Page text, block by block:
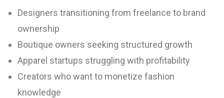
Designers transitioning from freelance to brand
ownership
Boutique owners seeking structured growth
Apparel startups struggling with profitability
Creators who want to monetize fashion
knowledge